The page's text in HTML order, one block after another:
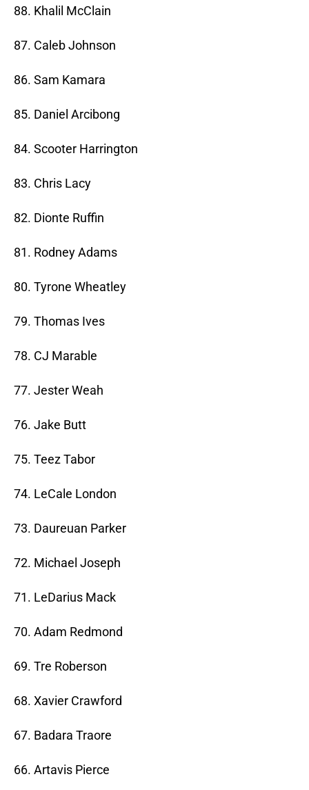
88. Khalil McClain
87. Caleb Johnson
86. Sam Kamara
85. Daniel Arcibong
84. Scooter Harrington
83. Chris Lacy
82. Dionte Ruffin
81. Rodney Adams
80. Tyrone Wheatley
79. Thomas Ives
78. CJ Marable
77. Jester Weah
76. Jake Butt
75. Teez Tabor
74. LeCale London
73. Daureuan Parker
72. Michael Joseph
71. LeDarius Mack
70. Adam Redmond
69. Tre Roberson
68. Xavier Crawford
67. Badara Traore
66. Artavis Pierce